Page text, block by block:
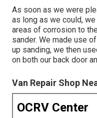
As soon as we were
as long as we could,
areas of corrosion to
sander. We made use
up sanding, we then
on both our back door
Van Repair Shop
OCRV Center